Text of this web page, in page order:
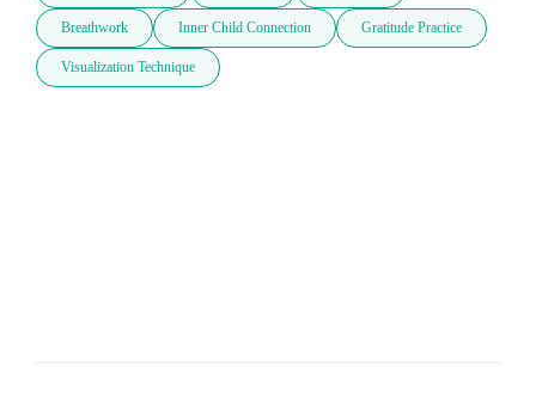
Breathwork Inner Child Connection Gratitude Practice
Visualization Technique